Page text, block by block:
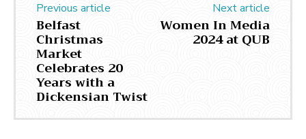
Previous article
Belfast
Christmas
Market
Celebrates 20
Years with a
Dickensian Twist
Next article
Women In Media
2024 at QUB